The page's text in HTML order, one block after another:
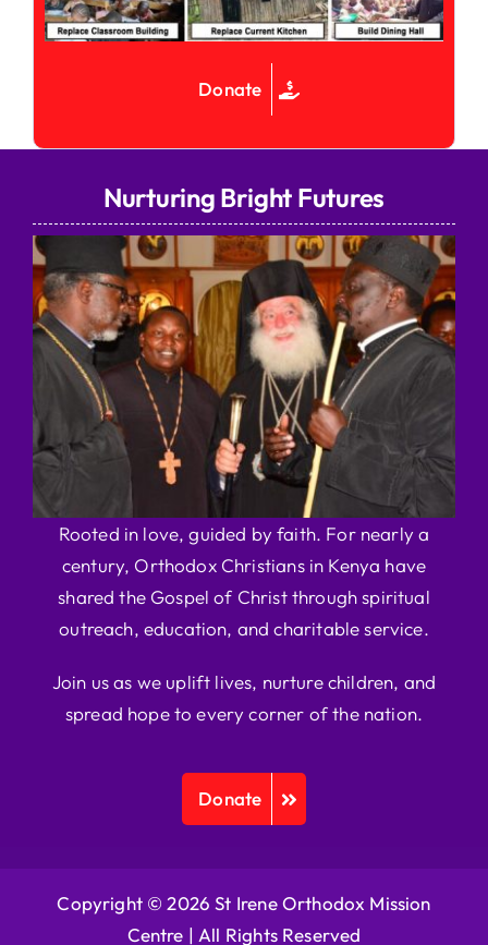
Donate
Nurturing Bright Futures
Rooted in love, guided by faith. For nearly a
century, Orthodox Christians in Kenya have
shared the Gospel of Christ through spiritual
outreach, education, and charitable service.
Join us as we uplift lives, nurture children, and
spread hope to every corner of the nation.
Donate
Copyright © 2026 St Irene Orthodox Mission
Centre | All Rights Reserved